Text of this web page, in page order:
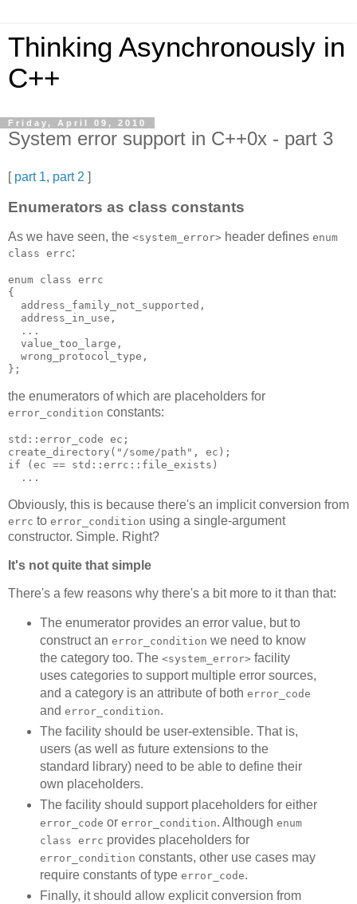
Thinking Asynchronously in
C++
Friday, April 09, 2010
System error support in C++0x - part 3
[ part 1, part 2 ]
Enumerators as class constants
As we have seen, the <system_error> header defines enum
class errc:
enum class errc
{
  address_family_not_supported,
  address_in_use,
  ...
  value_too_large,
  wrong_protocol_type,
};
the enumerators of which are placeholders for
error_condition constants:
std::error_code ec;
create_directory("/some/path", ec);
if (ec == std::errc::file_exists)
  ...
Obviously, this is because there's an implicit conversion from
errc to error_condition using a single-argument
constructor. Simple. Right?
It's not quite that simple
There's a few reasons why there's a bit more to it than that:
The enumerator provides an error value, but to
construct an error_condition we need to know
the category too. The <system_error> facility
uses categories to support multiple error sources,
and a category is an attribute of both error_code
and error_condition.
The facility should be user-extensible. That is,
users (as well as future extensions to the
standard library) need to be able to define their
own placeholders.
The facility should support placeholders for either
error_code or error_condition. Although enum
class errc provides placeholders for
error_condition constants, other use cases may
require constants of type error_code.
Finally, it should allow explicit conversion from